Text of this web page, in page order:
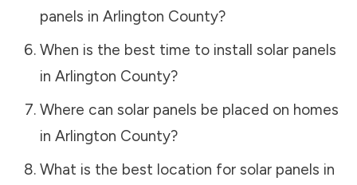
panels in Arlington County?
When is the best time to install solar panels
in Arlington County?
Where can solar panels be placed on homes
in Arlington County?
What is the best location for solar panels in